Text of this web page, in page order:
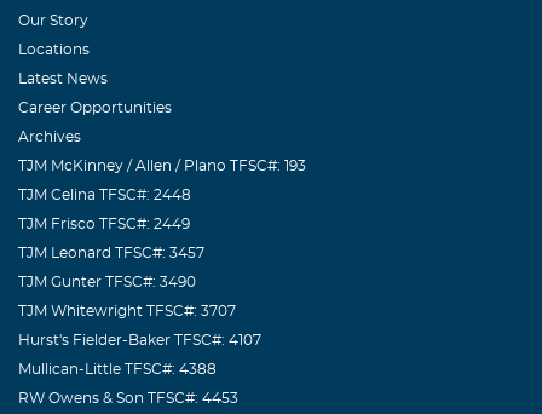
Our Story
Locations
Latest News
Career Opportunities
Archives
TJM McKinney / Allen / Plano TFSC#: 193
TJM Celina TFSC#: 2448
TJM Frisco TFSC#: 2449
TJM Leonard TFSC#: 3457
TJM Gunter TFSC#: 3490
TJM Whitewright TFSC#: 3707
Hurst's Fielder-Baker TFSC#: 4107
Mullican-Little TFSC#: 4388
RW Owens & Son TFSC#: 4453